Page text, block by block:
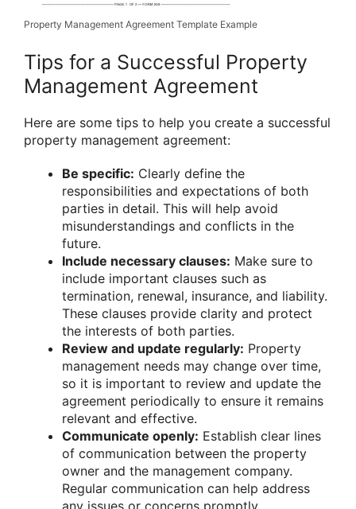
Property Management Agreement Template Example
Tips for a Successful Property
Management Agreement
Here are some tips to help you create a successful
property management agreement:
Be specific: Clearly define the
responsibilities and expectations of both
parties in detail. This will help avoid
misunderstandings and conflicts in the
future.
Include necessary clauses: Make sure to
include important clauses such as
termination, renewal, insurance, and liability.
These clauses provide clarity and protect
the interests of both parties.
Review and update regularly: Property
management needs may change over time,
so it is important to review and update the
agreement periodically to ensure it remains
relevant and effective.
Communicate openly: Establish clear lines
of communication between the property
owner and the management company.
Regular communication can help address
any issues or concerns promptly.